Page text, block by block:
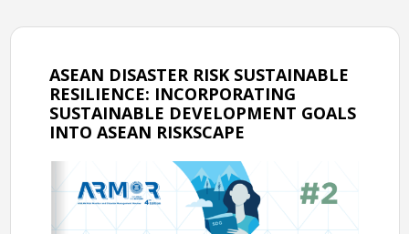
ASEAN DISASTER RISK SUSTAINABLE
RESILIENCE: INCORPORATING
SUSTAINABLE DEVELOPMENT GOALS
INTO ASEAN RISKSCAPE